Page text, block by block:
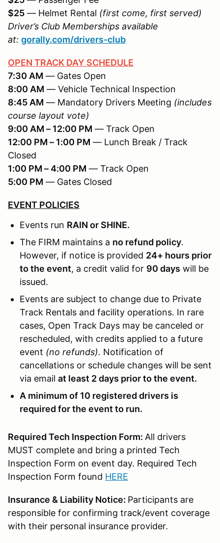
$25 — Helmet Rental (first come, first served)
Driver’s Club Memberships available
at: gorally.com/drivers-club
OPEN TRACK DAY SCHEDULE
7:30 AM — Gates Open
8:00 AM — Vehicle Technical Inspection
8:45 AM — Mandatory Drivers Meeting (includes
course layout vote)
9:00 AM – 12:00 PM — Track Open
12:00 PM – 1:00 PM — Lunch Break / Track
Closed
1:00 PM – 4:00 PM — Track Open
5:00 PM — Gates Closed
EVENT POLICIES
Events run RAIN or SHINE.
The FIRM maintains a no refund policy.
However, if notice is provided 24+ hours prior
to the event, a credit valid for 90 days will be
issued.
Events are subject to change due to Private
Track Rentals and facility operations. In rare
cases, Open Track Days may be canceled or
rescheduled, with credits applied to a future
event (no refunds). Notification of
cancellations or schedule changes will be sent
via email at least 2 days prior to the event.
A minimum of 10 registered drivers is
required for the event to run.
Required Tech Inspection Form: All drivers
MUST complete and bring a printed Tech
Inspection Form on event day. Required Tech
Inspection Form found HERE
Insurance & Liability Notice: Participants are
responsible for confirming track/event coverage
with their personal insurance provider.